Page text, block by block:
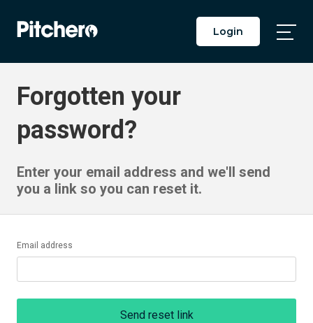
Login
Forgotten your
password?
Enter your email address and we'll send
you a link so you can reset it.
Email address
Send reset link